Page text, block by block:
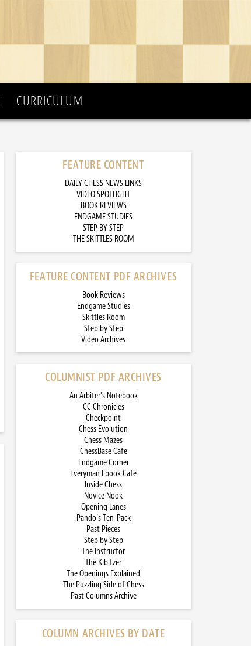
CURRICULUM
FEATURE CONTENT
DAILY CHESS NEWS LINKS
VIDEO SPOTLIGHT
BOOK REVIEWS
ENDGAME STUDIES
STEP BY STEP
THE SKITTLES ROOM
FEATURE CONTENT PDF ARCHIVES
Book Reviews
Endgame Studies
Skittles Room
Step by Step
Video Archives
COLUMNIST PDF ARCHIVES
An Arbiter’s Notebook
CC Chronicles
Checkpoint
Chess Evolution
Chess Mazes
ChessBase Cafe
Endgame Corner
Everyman Ebook Cafe
Inside Chess
Novice Nook
Opening Lanes
Pando’s Ten-Pack
Past Pieces
Step by Step
The Instructor
The Kibitzer
The Openings Explained
The Puzzling Side of Chess
Past Columns Archive
COLUMN ARCHIVES BY DATE